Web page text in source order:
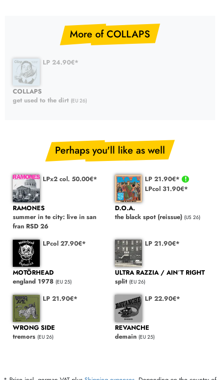
More of COLLAPS
LP 24.90€*
COLLAPS
get used to the dirt (EU 26)
Perhaps you'll like as well
LPx2 col. 50.00€*
RAMONES
summer in te city: live in san
fran RSD 26
LP 21.90€*
LPcol 31.90€*
D.O.A.
the black spot (reissue) (US 26)
LPcol 27.90€*
MOTÖRHEAD
england 1978 (EU 25)
LP 21.90€*
ULTRA RAZZIA / AIN´T RIGHT
split (EU 26)
LP 21.90€*
WRONG SIDE
tremors (EU 26)
LP 22.90€*
REVANCHE
demain (EU 25)